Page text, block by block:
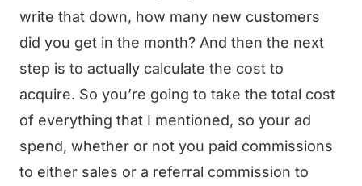
write that down, how many new customers
did you get in the month? And then the next
step is to actually calculate the cost to
acquire. So you’re going to take the total cost
of everything that I mentioned, so your ad
spend, whether or not you paid commissions
to either sales or a referral commission to